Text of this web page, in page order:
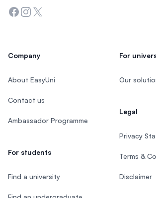
Facebook
Instagram
Twitter
Company
About EasyUni
Contact us
Ambassador Programme
For students
Find a university
For
Our
Legal
Privacy
Terms &
Disclaimer